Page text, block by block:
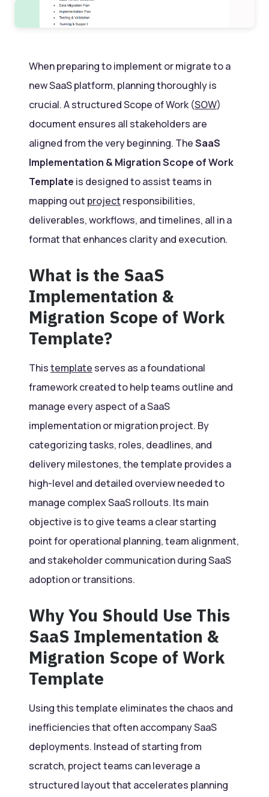
When preparing to implement or migrate to a
new SaaS platform, planning thoroughly is
crucial. A structured Scope of Work (SOW)
document ensures all stakeholders are
aligned from the very beginning. TheSaaS
Implementation & Migration Scope of Work
Template is designed to assist teams in
mapping out project responsibilities,
deliverables, workflows, and timelines, all in a
format that enhances clarity and execution.
What is the SaaS
Implementation &
Migration Scope of Work
Template?
Thistemplate serves as a foundational
framework created to help teams outline and
manage every aspect of a SaaS
implementation or migration project. By
categorizing tasks, roles, deadlines, and
delivery milestones, the template provides a
high-level and detailed overview needed to
manage complex SaaS rollouts. Its main
objective is to give teams a clear starting
point for operational planning, team alignment,
and stakeholder communication during SaaS
adoption or transitions.
Why You Should Use This
SaaS Implementation &
Migration Scope of Work
Template
Using this template eliminates the chaos and
inefficiencies that often accompany SaaS
deployments. Instead of starting from
scratch, project teams can leverage a
structured layout that accelerates planning